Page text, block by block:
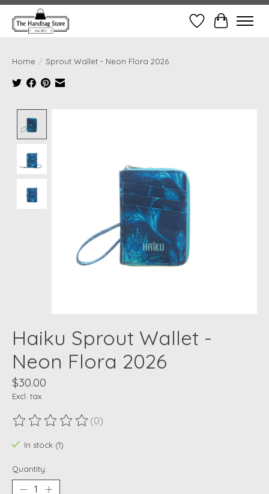
Wish ListCart
Home / Sprout Wallet - Neon Flora 2026
Haiku Sprout Wallet -
Neon Flora 2026
$30.00
Excl. tax
The rating of this product is
(0)
In stock (1)
Quantity: